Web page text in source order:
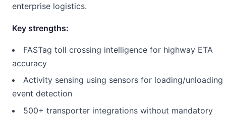
enterprise logistics.
Key strengths:
FASTag toll crossing intelligence for highway ETA
accuracy
Activity sensing using sensors for loading/unloading
event detection
500+ transporter integrations without mandatory